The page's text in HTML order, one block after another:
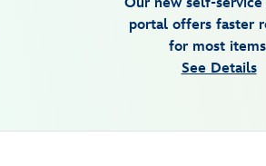
portal offers faster
for most
See Details